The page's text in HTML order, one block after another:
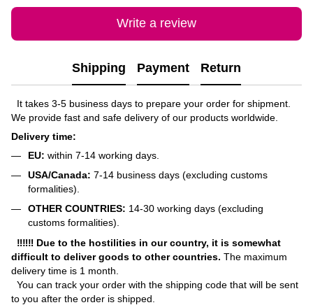
Write a review
Shipping Payment Return
It takes 3-5 business days to prepare your order for shipment.
We provide fast and safe delivery of our products worldwide.
Delivery time:
EU: within 7-14 working days.
USA/Canada: 7-14 business days (excluding customs
formalities).
OTHER COUNTRIES: 14-30 working days (excluding
customs formalities).
‼‼‼ Due to the hostilities in our country, it is somewhat
difficult to deliver goods to other countries. The maximum
delivery time is 1 month.
You can track your order with the shipping code that will be sent
to you after the order is shipped.